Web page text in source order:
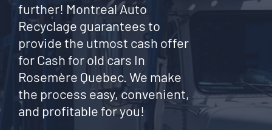
further! Montreal Auto
Recyclage guarantees to
provide the utmost cash offer
for Cash for old cars In
Rosemère Quebec. We make
the process easy, convenient,
and profitable for you!